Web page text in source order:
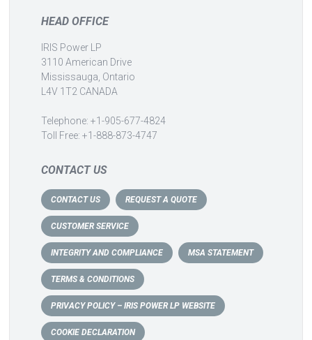
HEAD OFFICE
IRIS Power LP
3110 American Drive
Mississauga, Ontario
L4V 1T2 CANADA
Telephone: +1-905-677-4824
Toll Free: +1-888-873-4747
CONTACT US
CONTACT US REQUEST A QUOTE
CUSTOMER SERVICE
INTEGRITY AND COMPLIANCE MSA STATEMENT
TERMS & CONDITIONS
PRIVACY POLICY – IRIS POWER LP WEBSITE
COOKIE DECLARATION